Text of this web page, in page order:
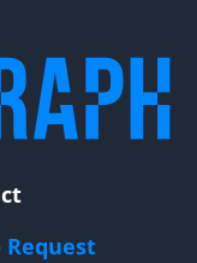
Request